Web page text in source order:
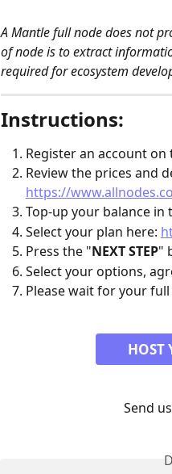
A Mantle full node does not
of node is to extract
required for ecosystem
Instructions:
Register an account
Review the prices and
https://
Top-up your balance in
Select your plan here:
Press the "NEXT STEP"
Select your options,
Please wait for your
HOST
Send